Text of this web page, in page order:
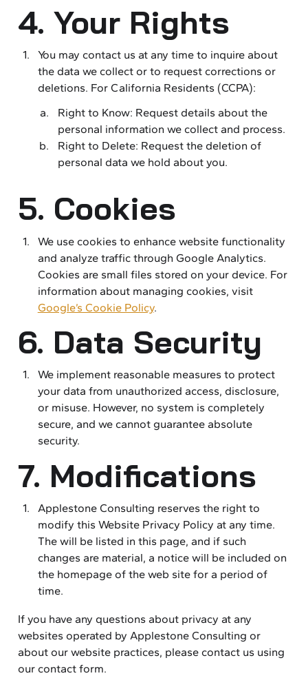
4. Your Rights
You may contact us at any time to inquire about
the data we collect or to request corrections or
deletions. For California Residents (CCPA):
Right to Know: Request details about the
personal information we collect and process.
Right to Delete: Request the deletion of
personal data we hold about you.
5. Cookies
We use cookies to enhance website functionality
and analyze traffic through Google Analytics.
Cookies are small files stored on your device. For
information about managing cookies, visit
Google’s Cookie Policy.
6. Data Security
We implement reasonable measures to protect
your data from unauthorized access, disclosure,
or misuse. However, no system is completely
secure, and we cannot guarantee absolute
security.
7. Modifications
Applestone Consulting reserves the right to
modify this Website Privacy Policy at any time.
The will be listed in this page, and if such
changes are material, a notice will be included on
the homepage of the web site for a period of
time.
If you have any questions about privacy at any
websites operated by Applestone Consulting or
about our website practices, please contact us using
our contact form.